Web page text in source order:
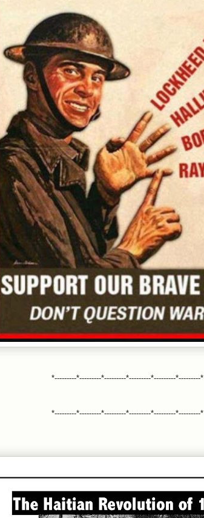
*---------*---------*---------*---------*---------*---------*
*---------*---------*---------*---------*---------*---------*